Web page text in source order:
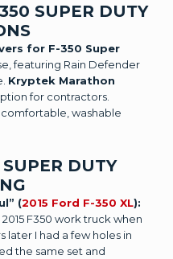
SUPER DUTY
for F-350 Super
featuring Rain Defender
Kryptek Marathon
for contractors.
washable
DUTY
(2015 Ford F-350 XL):
F350 work truck when
later I had a few holes in
the same set and